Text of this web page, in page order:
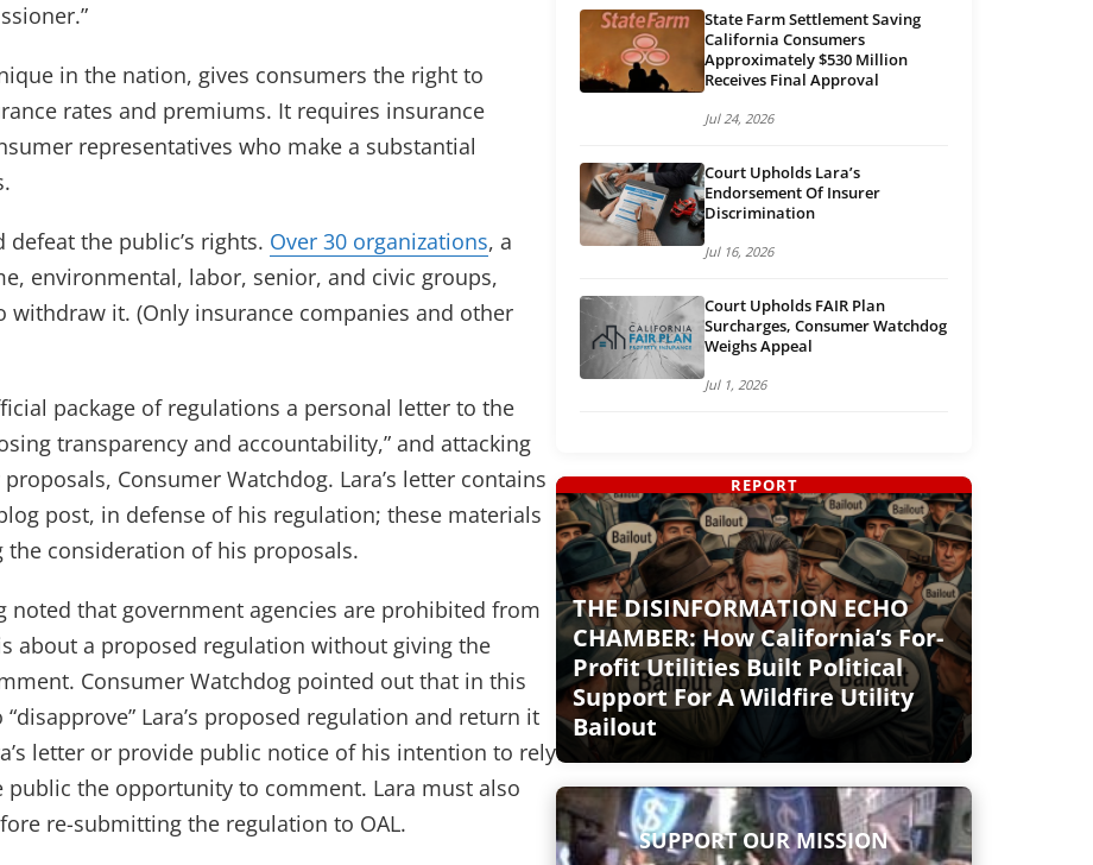
in new tab)
in the nation, gives consumers the right to
rates and premiums. It requires insurance
representatives who make a substantial
defeat the public’s rights. Over 30 organizations(opens in new tab)
, a
environmental, labor, senior, and civic groups,
it. (Only insurance companies and other
package of regulations a personal letter to the
transparency and accountability,” and attacking
Consumer Watchdog. Lara’s letter contains
post, in defense of his regulation; these materials
consideration of his proposals.
noted that government agencies are prohibited from
about a proposed regulation without giving the
Consumer Watchdog pointed out that in this
Lara’s proposed regulation and return it
letter or provide public notice of his intention to rely
the opportunity to comment. Lara must also
re-submitting the regulation to OAL.
State Farm Settlement Saving
California Consumers
Approximately $530 Million
Receives Final Approval
Jul 24, 2026
Court Upholds Lara’s
Endorsement Of Insurer
Discrimination
Jul 16, 2026
Court Upholds FAIR Plan
Surcharges, Consumer Watchdog
Weighs Appeal
Jul 1, 2026
THE DISINFORMATION ECHO
CHAMBER: How California’s For-
Profit Utilities Built Political
Support For A Wildfire Utility
Bailout
REPORT
SUPPORT OUR MISSION